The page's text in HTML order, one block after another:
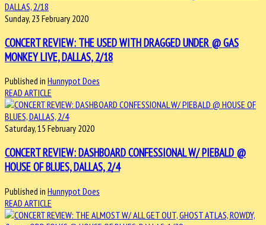
Sunday, 23 February 2020
CONCERT REVIEW: THE USED WITH DRAGGED UNDER @ GAS
MONKEY LIVE, DALLAS, 2/18
Published in Hunnypot Does
READ ARTICLE
Saturday, 15 February 2020
CONCERT REVIEW: DASHBOARD CONFESSIONAL W/ PIEBALD @
HOUSE OF BLUES, DALLAS, 2/4
Published in Hunnypot Does
READ ARTICLE